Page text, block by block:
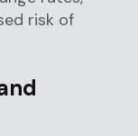
risk of